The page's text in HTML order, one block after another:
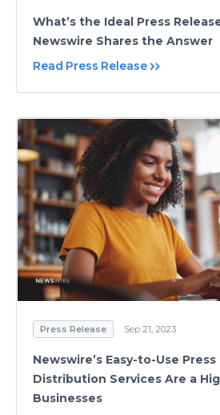
What’s the Ideal Press
Newswire Shares the Answer
Read Press Release
Press Release Sep 21, 2023
Newswire’s Easy-to-Use Press
Distribution Services Are a
Businesses